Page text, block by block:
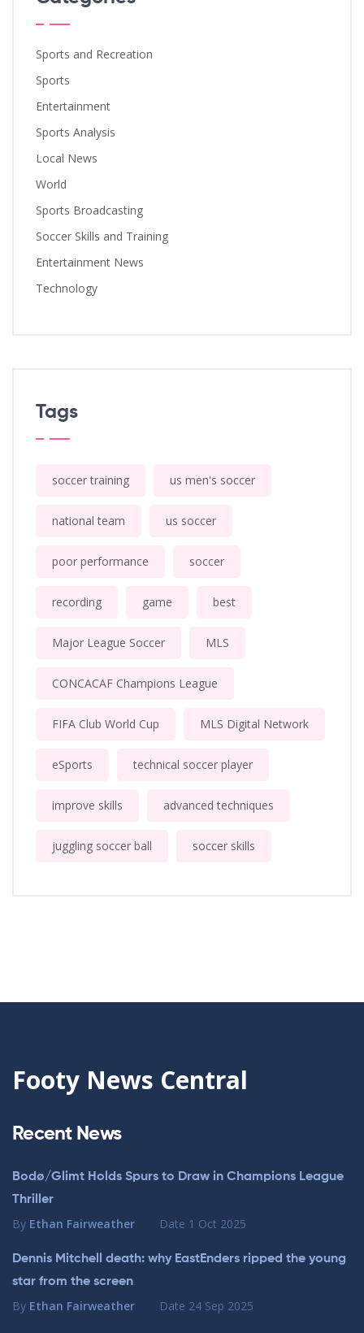
Sports and Recreation
Sports
Entertainment
Sports Analysis
Local News
World
Sports Broadcasting
Soccer Skills and Training
Entertainment News
Technology
Tags
soccer training us men's soccer
national team us soccer
poor performance soccer
recording game best
Major League Soccer MLS
CONCACAF Champions League
FIFA Club World Cup MLS Digital Network
eSports technical soccer player
improve skills advanced techniques
juggling soccer ball soccer skills
Footy News Central
Recent News
Bodø/Glimt Holds Spurs to Draw in Champions League
Thriller
By Ethan Fairweather Date 1 Oct 2025
Dennis Mitchell death: why EastEnders ripped the young
star from the screen
By Ethan Fairweather Date 24 Sep 2025